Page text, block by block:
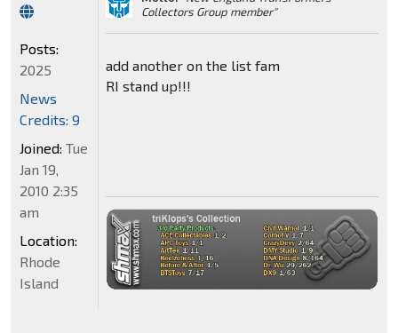
Collectors Group member"
add another on the list fam
RI stand up!!!
Posts:
2025
News
Credits: 9
Joined: Tue
Jan 19,
2010 2:35
am
Location:
Rhode
Island